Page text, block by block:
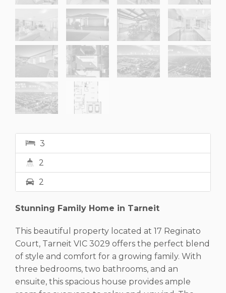
3
2
2
Stunning Family Home in Tarneit
This beautiful property located at 17 Reginato
Court, Tarneit VIC 3029 offers the perfect blend
of style and comfort for a growing family. With
three bedrooms, two bathrooms, and an
ensuite, this spacious house provides ample